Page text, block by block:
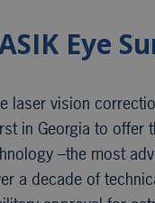
Eye
laser vision
in Georgia to offer
–the most
a decade of